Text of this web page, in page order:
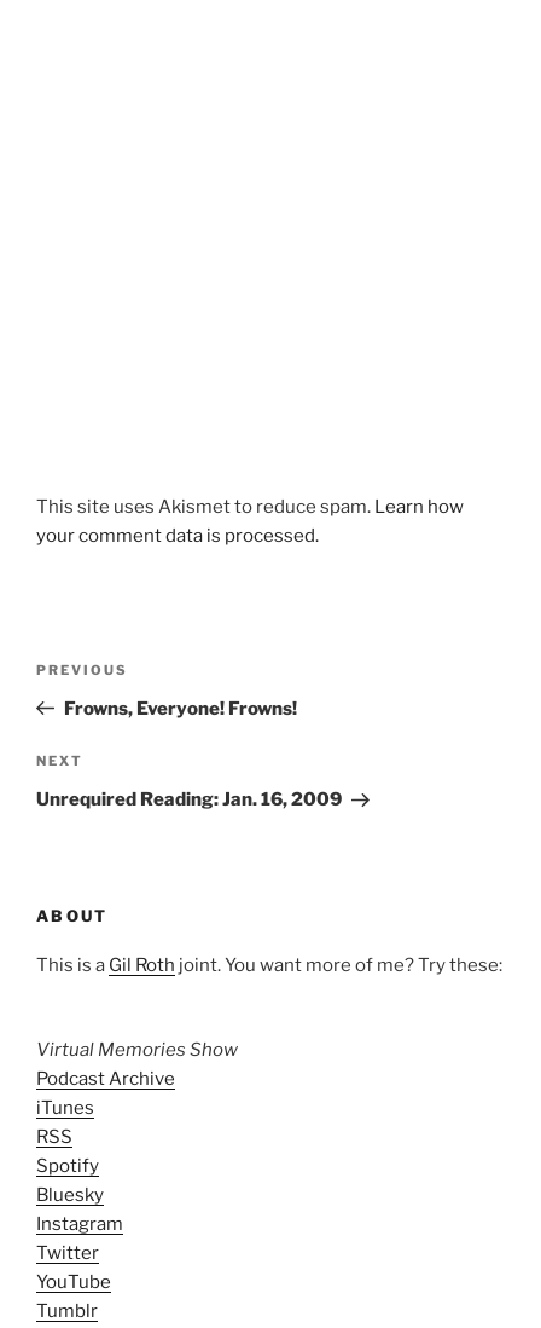
This site uses Akismet to reduce spam. Learn how
your comment data is processed.
Previous
Post
PREVIOUS
Frowns, Everyone! Frowns!
Next
Post
NEXT
Unrequired Reading: Jan. 16, 2009
ABOUT
This is a Gil Roth joint. You want more of me? Try these:
Virtual Memories Show
Podcast Archive
iTunes
RSS
Spotify
Bluesky
Instagram
Twitter
YouTube
Tumblr